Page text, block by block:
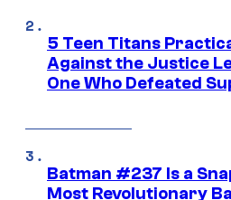
5 Teen Titans
Against the Justice
One Who Defeated
Batman #237 Is a
Most Revolutionary